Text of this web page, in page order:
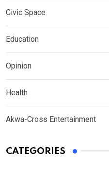
Civic Space
Education
Opinion
Health
Akwa-Cross Entertainment
CATEGORIES